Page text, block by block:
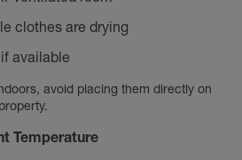
clothes are drying
available
avoid placing them directly on
Temperature